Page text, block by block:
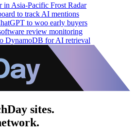
in Asia-Pacific Frost Radar
to track AI mentions
to woo early buyers
review monitoring
DynamoDB for AI retrieval
sites.